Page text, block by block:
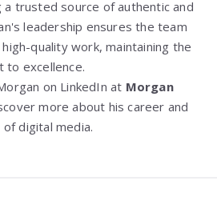
a trusted source of authentic and
leadership ensures the team
quality work, maintaining the
to excellence.
on LinkedIn at Morgan
more about his career and
digital media.